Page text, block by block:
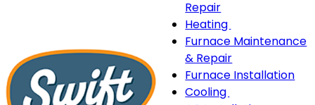
Repair
Heating
Heating
navigation
Furnace Maintenance
& Repair
Furnace Installation
Cooling